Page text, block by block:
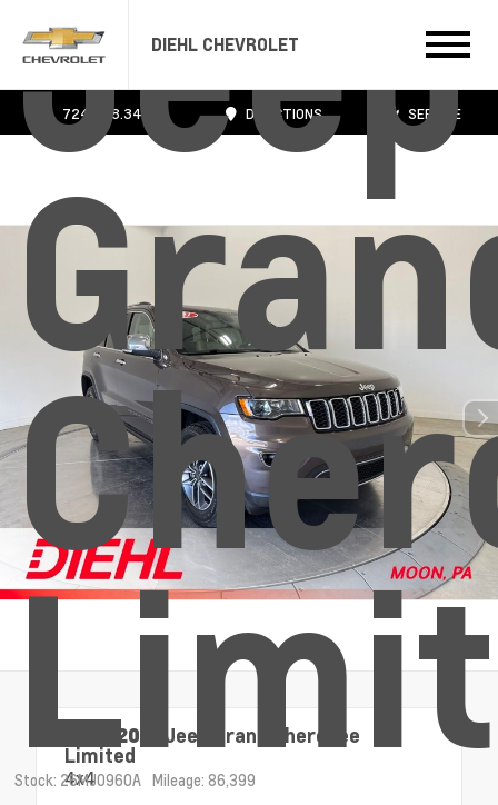
DIEHL CHEVROLET
724.608.3483 DIRECTIONS SERVICE
Jeep
Stock: 26MJ0960A Mileage: 86,399
Used 2021 Jeep Grand Cherokee
Limited
4x4